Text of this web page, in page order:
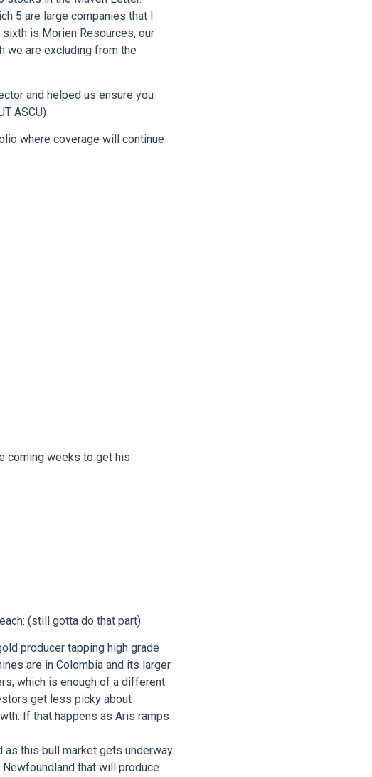
5 are large companies that I
is Morien Resources, our
we are excluding from the
and helped us ensure you
ASCU)
where coverage will continue
coming weeks to get his
(still gotta do that part)
producer tapping high grade
are in Colombia and its larger
which is enough of a different
get less picky about
If that happens as Aris ramps
this bull market gets underway.
that will produce